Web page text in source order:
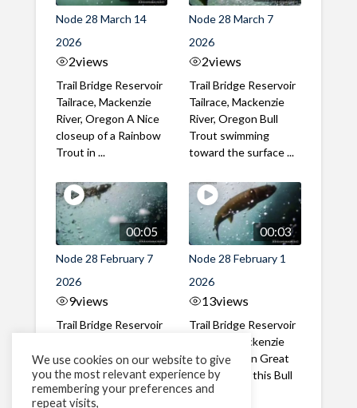
Node 28 March 14
2026
2views
Trail Bridge Reservoir
Tailrace, Mackenzie
River, Oregon A Nice
closeup of a Rainbow
Trout in ...
Node 28 March 7
2026
2views
Trail Bridge Reservoir
Tailrace, Mackenzie
River, Oregon Bull
Trout swimming
toward the surface ...
00:05
Node 28 February 7
2026
9views
Trail Bridge Reservoir
River, Oregon A Bull
Trout making it's way
past the ...
00:03
Node 28 February 1
2026
13views
Trail Bridge Reservoir
Tailrace, Mackenzie
River, Oregon Great
belly shot of this Bull
Trout
We use cookies on our website to give
you the most relevant experience by
remembering your preferences and
repeat visits,